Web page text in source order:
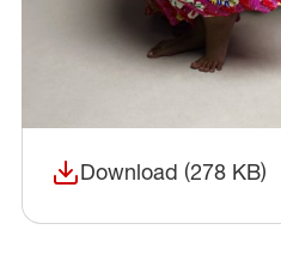
Download (278 KB)
(opens in a new window)